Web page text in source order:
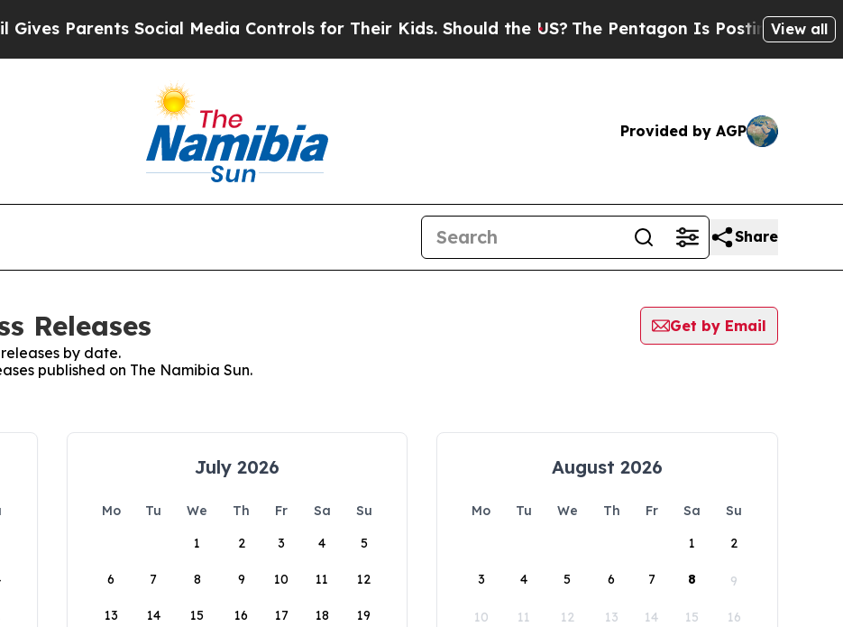
Parents Social Media Controls for Their Kids. Should the US?The Pentagon Is Posting Cryptic
View all
Provided by AGP
Share
Releases
Get by Email
by date.
published on The Namibia Sun.
July 2026
Mo Tu We Th Fr Sa
Su
1
2 3 4 5
6 7 8 9 10 11 12
13 14 15 16 17 18 19
August 2026
Mo Tu We Th Fr Sa
Su
1
2
3 4 5 6 7 8 9
10 11 12 13 14 15 16